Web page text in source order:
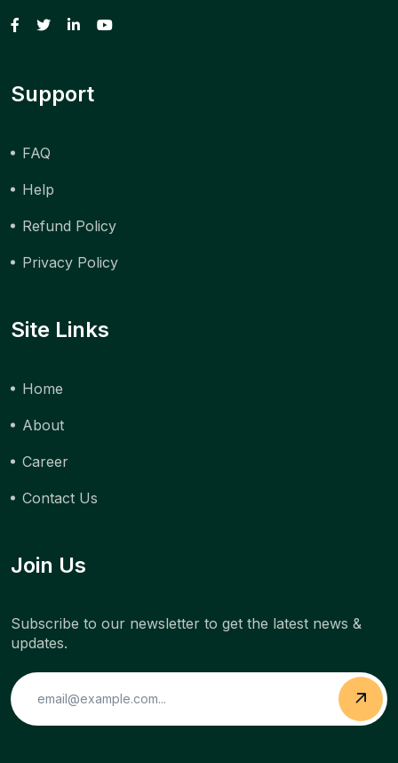
Support
FAQ
Help
Refund Policy
Privacy Policy
Site Links
Home
About
Career
Contact Us
Join Us
Subscribe to our newsletter to get the latest news &
updates.